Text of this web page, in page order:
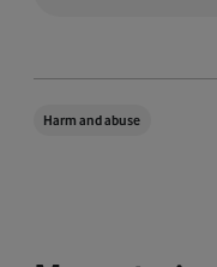
Harm and abuse